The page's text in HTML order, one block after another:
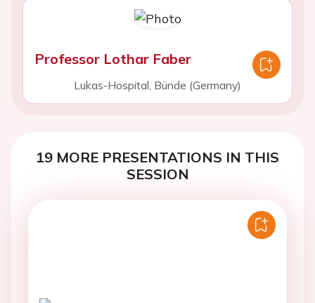
Professor Lothar Faber
Lukas-Hospital, Bünde (Germany)
19 MORE PRESENTATIONS IN THIS
SESSION